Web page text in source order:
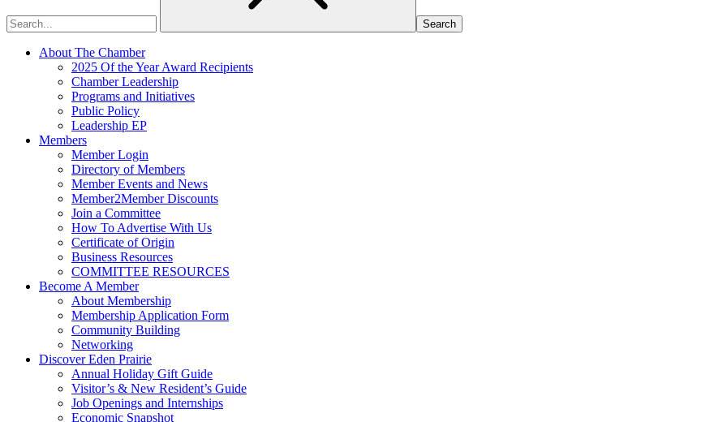
About The Chamber
2025 Of the Year Award Recipients
Chamber Leadership
Programs and Initiatives
Public Policy
Leadership EP
Members
Member Login
Directory of Members
Member Events and News
Member2Member Discounts
Join a Committee
How To Advertise With Us
Certificate of Origin
Business Resources
COMMITTEE RESOURCES
Become A Member
About Membership
Membership Application Form
Community Building
Networking
Discover Eden Prairie
Annual Holiday Gift Guide
Visitor’s & New Resident’s Guide
Job Openings and Internships
Economic Snapshot